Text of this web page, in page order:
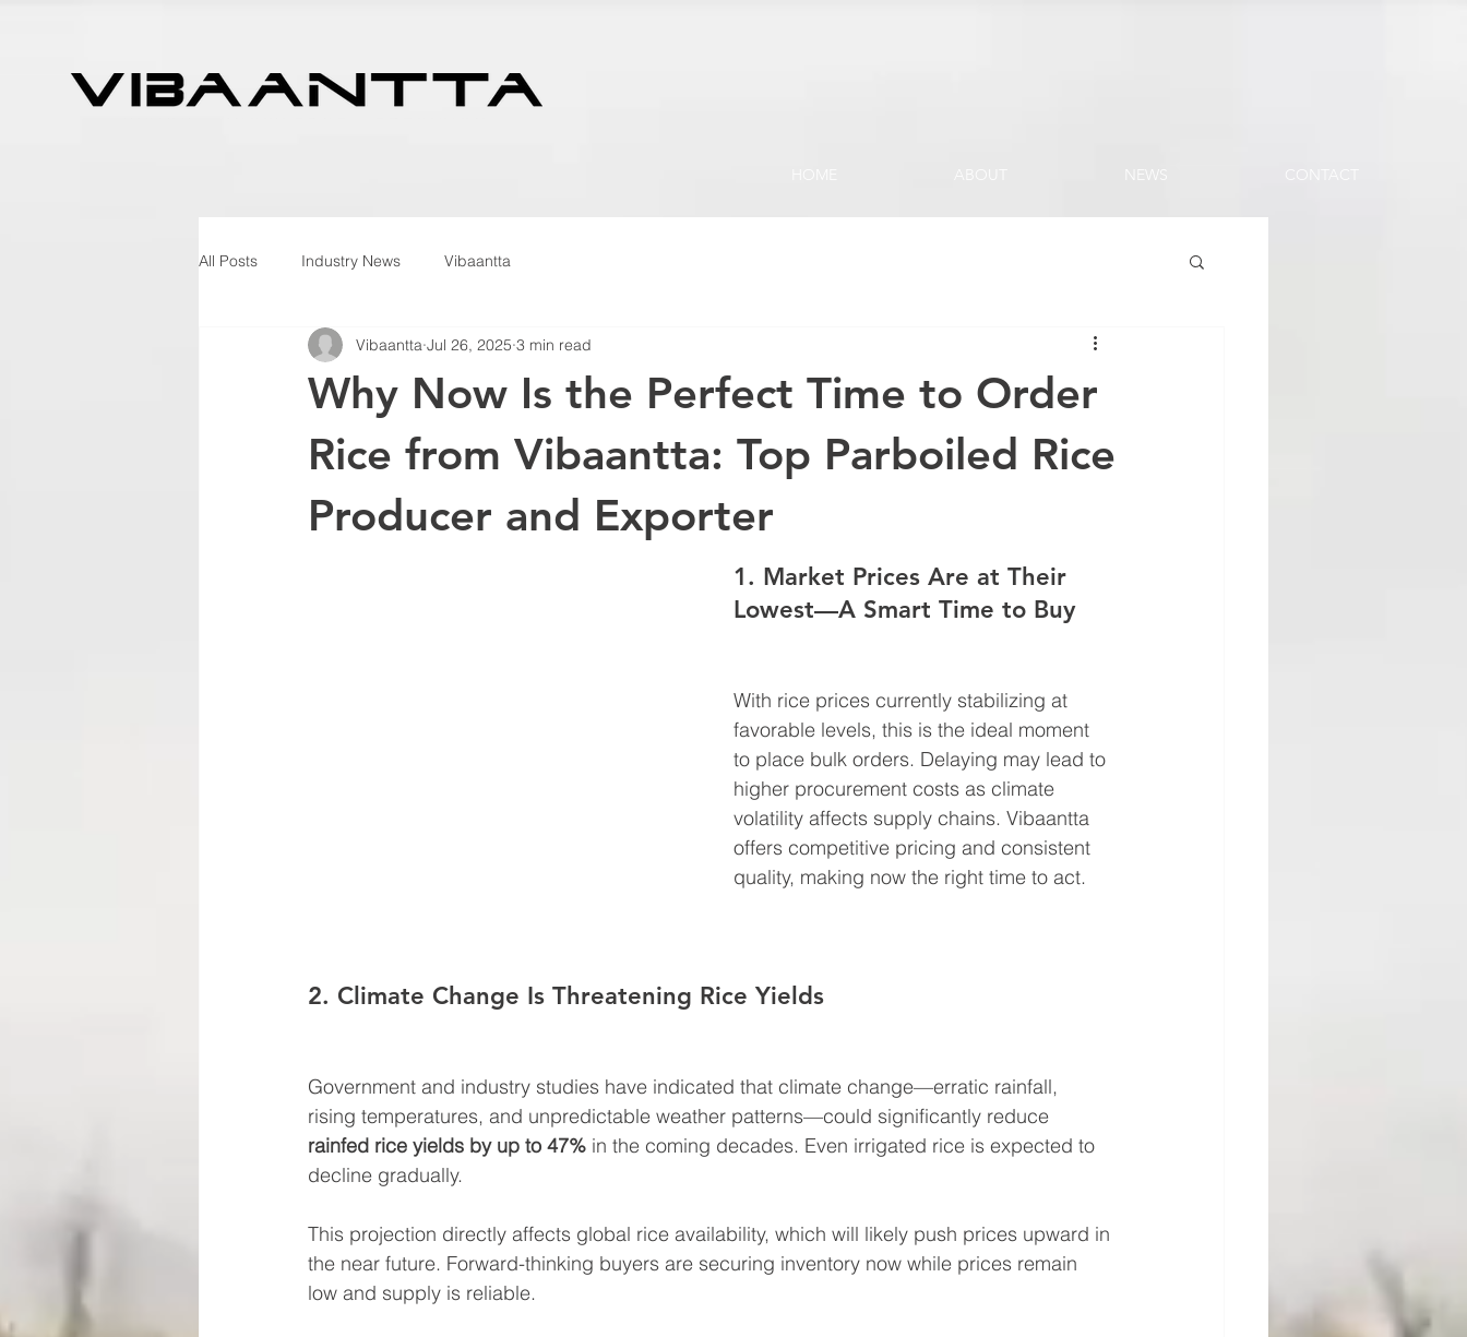
NEWS
All Posts Industry News Vibaantta
Why Now Is the Perfect Time to Order
Rice from Vibaantta: Top Parboiled Rice
Producer and Exporter
Vibaantta Jul 26, 2025 3 min read
1. Market Prices Are at Their
Lowest—A Smart Time to Buy
With rice prices currently stabilizing at
favorable levels, this is the ideal moment
to place bulk orders. Delaying may lead to
higher procurement costs as climate
volatility affects supply chains. Vibaantta
offers competitive pricing and consistent
quality, making now the right time to act.
2. Climate Change Is Threatening Rice Yields
Government and industry studies have indicated that climate change—erratic rainfall,
rising temperatures, and unpredictable weather patterns—could significantly reduce
rainfed rice yields by up to 47% in the coming decades. Even irrigated rice is expected to
decline gradually.
This projection directly affects global rice availability, which will likely push prices upward in
the near future. Forward-thinking buyers are securing inventory now while prices remain
low and supply is reliable.